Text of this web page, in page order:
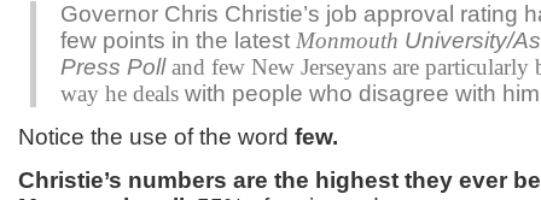
Governor Chris Christie’s job approval rating
few points in the latest Monmouth University/
Press Poll and few New Jerseyans are particularly
way he deals with people who disagree with
Notice the use of the word few.
Christie’s numbers are the highest they ever